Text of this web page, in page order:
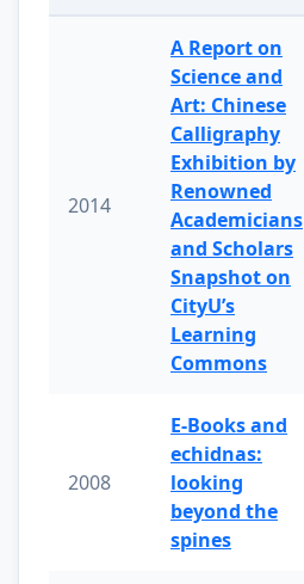
2014
A Report on
Science and
Art: Chinese
Calligraphy
Exhibition by
Renowned
Academicians
and Scholars
Snapshot on
CityU’s
Learning
Commons
2008
E-Books and
echidnas:
looking
beyond the
spines